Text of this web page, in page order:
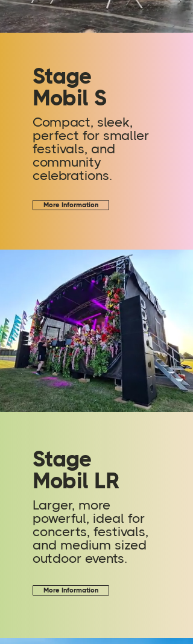
Stage
Mobil S
Compact, sleek,
perfect for smaller
festivals, and
community
celebrations.
More Information
Stage
Mobil LR
Larger, more
powerful, ideal for
concerts, festivals,
and medium sized
outdoor events.
More Information